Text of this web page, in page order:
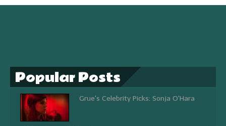
Popular Posts
Grue's Celebrity Picks: Sonja O'Hara